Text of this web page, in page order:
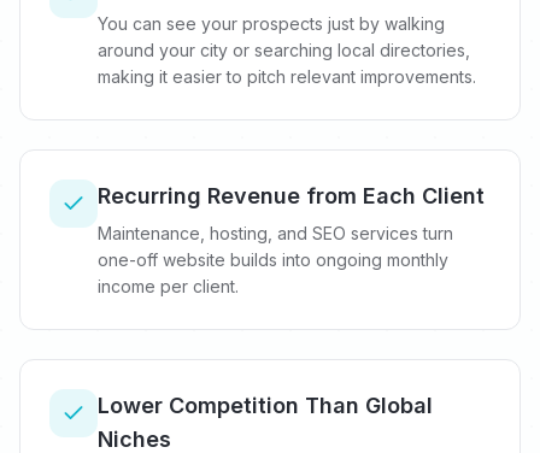
You can see your prospects just by walking
around your city or searching local directories,
making it easier to pitch relevant improvements.
Recurring Revenue from Each Client
Maintenance, hosting, and SEO services turn
one-off website builds into ongoing monthly
income per client.
Lower Competition Than Global
Niches